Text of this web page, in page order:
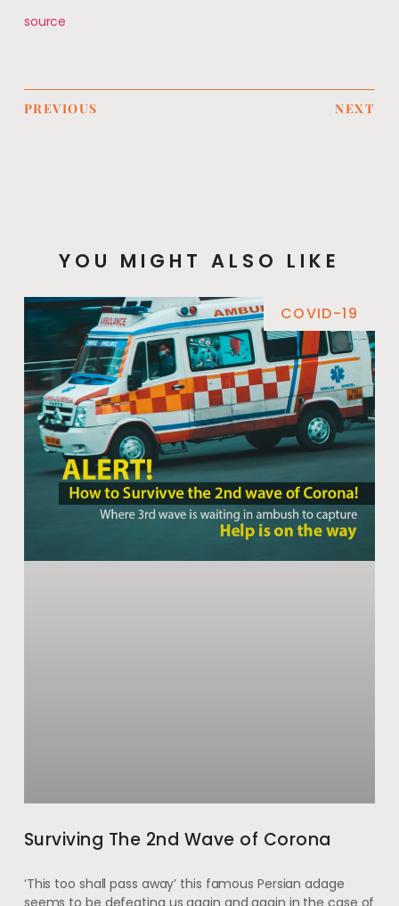
source
PREVIOUS NEXT
YOU MIGHT ALSO LIKE
COVID-19
Surviving The 2nd Wave of Corona
‘This too shall pass away’ this famous Persian adage